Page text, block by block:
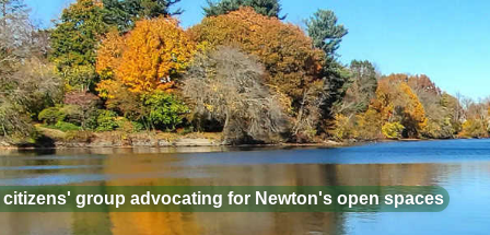
group advocating for Newton's open spaces